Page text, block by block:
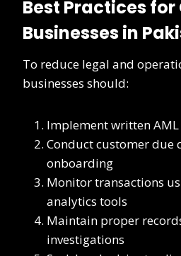
Best Practices
Businesses in
To reduce legal and
businesses should:
Implement written AML
Conduct customer due
onboarding
Monitor transactions
analytics tools
Maintain proper
investigations